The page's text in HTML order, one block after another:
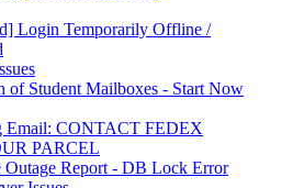
Login Temporarily Offline /
of Student Mailboxes - Start Now
Email: CONTACT FEDEX
PARCEL
Outage Report - DB Lock Error